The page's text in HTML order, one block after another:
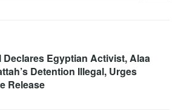
Declares Egyptian Activist, Alaa
Detention Illegal, Urges
Release